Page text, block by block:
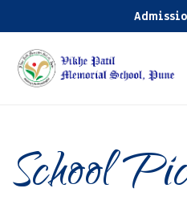
Admission
School